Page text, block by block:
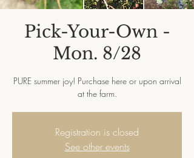
Pick-Your-Own -
Mon. 8/28
PURE summer joy! Purchase here or upon arrival
at the farm.
Registration is closed
See other events